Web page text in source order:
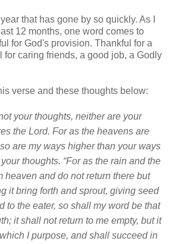
that has gone by so quickly. As I
12 months, one word comes to
for God's provision. Thankful for a
for caring friends, a good job, a Godly
verse and these thoughts below:
your thoughts, neither are your
the Lord. For as the heavens are
are my ways higher than your ways
thoughts. “For as the rain and the
heaven and do not return there but
it bring forth and sprout, giving seed
to the eater, so shall my word be that
it shall not return to me empty, but it
I purpose, and shall succeed in